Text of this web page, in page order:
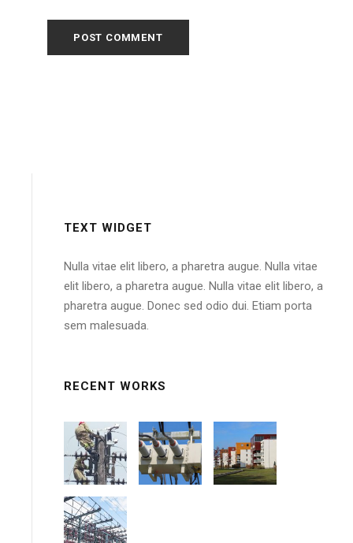
TEXT WIDGET
Nulla vitae elit libero, a pharetra augue. Nulla vitae
elit libero, a pharetra augue. Nulla vitae elit libero, a
pharetra augue. Donec sed odio dui. Etiam porta
sem malesuada.
RECENT WORKS